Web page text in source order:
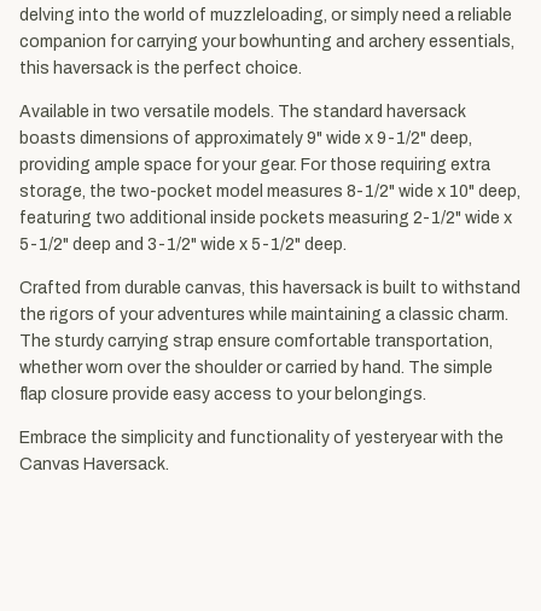
delving into the world of muzzleloading, or simply need a reliable
companion for carrying your bowhunting and archery essentials,
this haversack is the perfect choice.
Available in two versatile models. The standard haversack
boasts dimensions of approximately 9" wide x 9-1/2" deep,
providing ample space for your gear. For those requiring extra
storage, the two-pocket model measures 8-1/2" wide x 10" deep,
featuring two additional inside pockets measuring 2-1/2" wide x
5-1/2" deep and 3-1/2" wide x 5-1/2" deep.
Crafted from durable canvas, this haversack is built to withstand
the rigors of your adventures while maintaining a classic charm.
The sturdy carrying strap ensure comfortable transportation,
whether worn over the shoulder or carried by hand. The simple
flap closure provide easy access to your belongings.
Embrace the simplicity and functionality of yesteryear with the
Canvas Haversack.